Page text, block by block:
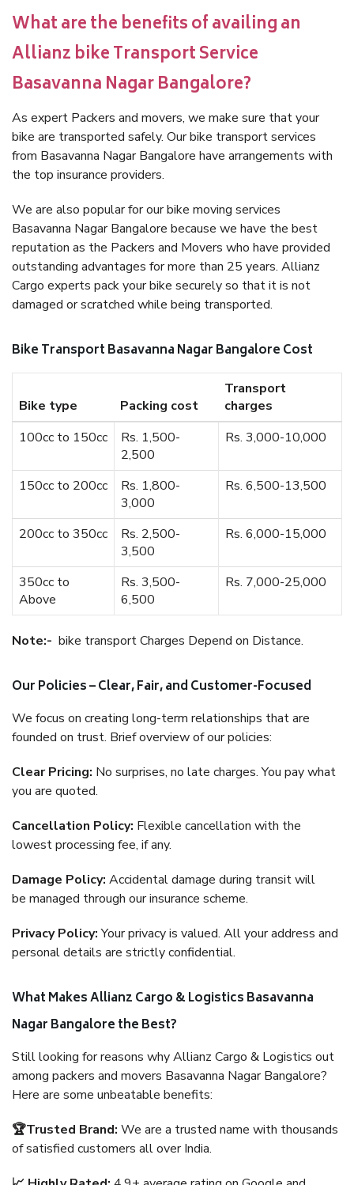
What are the benefits of availing an
Allianz bike Transport Service
Basavanna Nagar Bangalore?
As expert Packers and movers, we make sure that your
bike are transported safely. Our bike transport services
from Basavanna Nagar Bangalore have arrangements with
the top insurance providers.
We are also popular for our bike moving services
Basavanna Nagar Bangalore because we have the best
reputation as the Packers and Movers who have provided
outstanding advantages for more than 25 years. Allianz
Cargo experts pack your bike securely so that it is not
damaged or scratched while being transported.
Bike Transport Basavanna Nagar Bangalore Cost
Bike type Packing cost
Transport
charges
100cc to 150cc
Rs. 1,500-
2,500
Rs. 3,000-10,000
150cc to 200cc
Rs. 1,800-
3,000
Rs. 6,500-13,500
200cc to 350cc
Rs. 2,500-
3,500
Rs. 6,000-15,000
350cc to
Above
Rs. 3,500-
6,500
Rs. 7,000-25,000
Note:- bike transport Charges Depend on Distance.
Our Policies – Clear, Fair, and Customer-Focused
We focus on creating long-term relationships that are
founded on trust. Brief overview of our policies:
Clear Pricing: No surprises, no late charges. You pay what
you are quoted.
Cancellation Policy: Flexible cancellation with the
lowest processing fee, if any.
Damage Policy: Accidental damage during transit will
be managed through our insurance scheme.
Privacy Policy:Your privacy is valued. All your address and
personal details are strictly confidential.
What Makes Allianz Cargo & Logistics Basavanna
Nagar Bangalore the Best?
Still looking for reasons why Allianz Cargo & Logistics out
among packers and movers Basavanna Nagar Bangalore?
Here are some unbeatable benefits:
🏆Trusted Brand: We are a trusted name with thousands
of satisfied customers all over India.